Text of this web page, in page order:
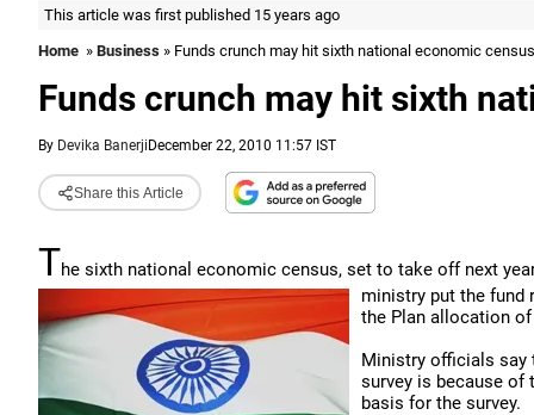
This article was first published 15 years ago
Home » Business » Funds crunch may hit sixth national economic census
Funds crunch may hit sixth
By Devika Banerji December 22, 2010 11:57 IST
Share this Article
The sixth national economic census, set to take off next
ministry put the fund
the Plan allocation
Ministry officials say
survey is because of
basis for the survey.